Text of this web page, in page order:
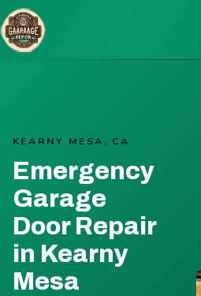
KEARNY MESA, CA
Emergency
Garage
Door Repair
in Kearny
Mesa